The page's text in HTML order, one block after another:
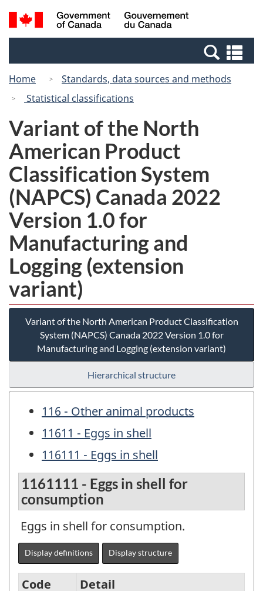
Skip
to
Switch
to
Canada
Search
and
Home
Standards, data sources and methods
Statistical classifications
Variant of the North
American Product
Classification System
(NAPCS) Canada 2022
Version 1.0 for
Manufacturing and
Logging (extension
variant)
Variant of the North American Product Classification
System (NAPCS) Canada 2022 Version 1.0 for
Manufacturing and Logging (extension variant)
Hierarchical structure
116 - Other animal products
11611 - Eggs in shell
116111 - Eggs in shell
1161111 - Eggs in shell for
consumption
Eggs in shell for consumption.
Display definitions Display structure
Code
Detail